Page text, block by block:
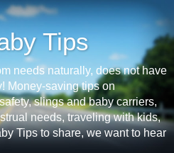
Tips
needs naturally, does not have
Money-saving tips on
slings and baby carriers,
needs, traveling with kids,
Tips to share, we want to hear